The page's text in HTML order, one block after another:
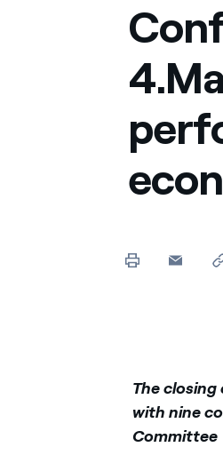
We maximize value
relationships with
Knowledge platform
We support the
Providing ways to
The
with nine
Committee